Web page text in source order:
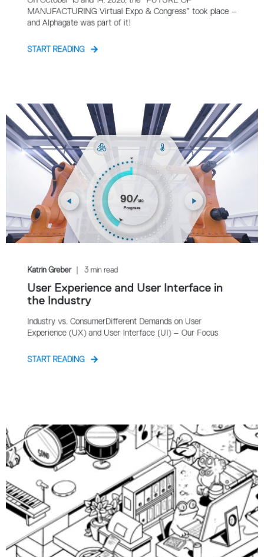
MANUFACTURING Virtual Expo & Congress” took place –
and Alphagate was part of it!
START READING
Katrin Greber 3 min read
User Experience and User Interface in
the Industry
Industry vs. ConsumerDifferent Demands on User
Experience (UX) and User Interface (UI) – Our Focus
START READING